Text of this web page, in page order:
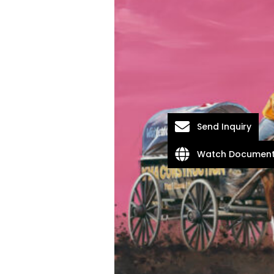
Send Inquiry
Watch